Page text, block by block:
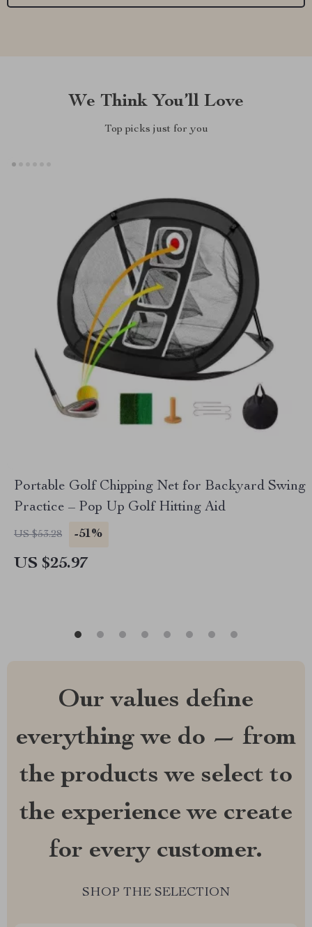
We Think You’ll Love
Top picks just for you
Portable Golf Chipping Net for Backyard Swing
Practice – Pop Up Golf Hitting Aid
US $53.28 -51%
US $25.97
Our values define
everything we do — from
the products we select to
the experience we create
for every customer.
SHOP THE SELECTION